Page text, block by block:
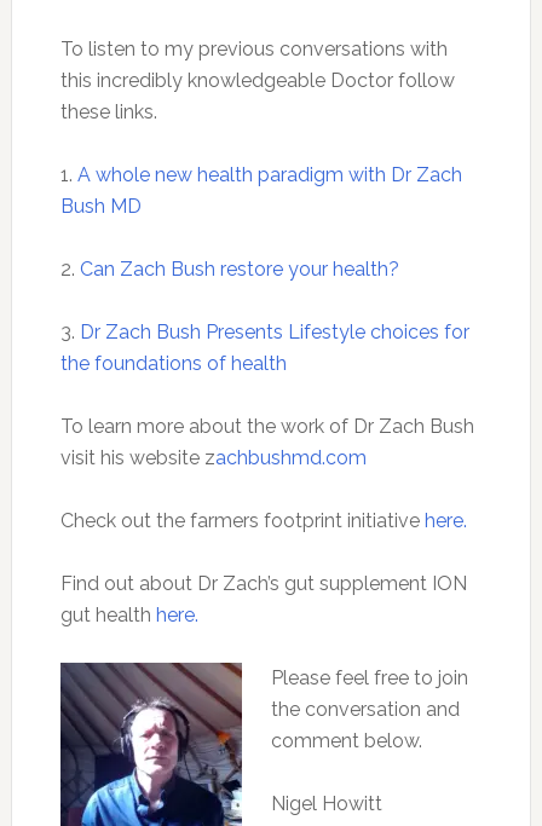
To listen to my previous conversations with
this incredibly knowledgeable Doctor follow
these links.
1. A whole new health paradigm with Dr Zach
Bush MD
2. Can Zach Bush restore your health?
3. Dr Zach Bush Presents Lifestyle choices for
the foundations of health
To learn more about the work of Dr Zach Bush
visit his website zachbushmd.com
Check out the farmers footprint initiative here.
Find out about Dr Zach’s gut supplement ION
gut health here.
Please feel free to join
the conversation and
comment below.
Nigel Howitt